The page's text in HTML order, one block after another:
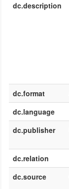
dc.description
dc.format
dc.language
dc.publisher
dc.relation
dc.source